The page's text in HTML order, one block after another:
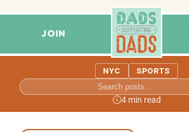
JOIN
NYC SPORTS
4 min read